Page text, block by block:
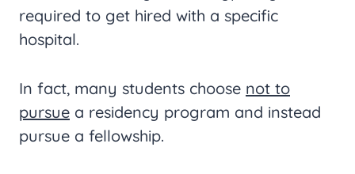
required to get hired with a specific
hospital.
In fact, many students choose not to
pursue a residency program and instead
pursue a fellowship.